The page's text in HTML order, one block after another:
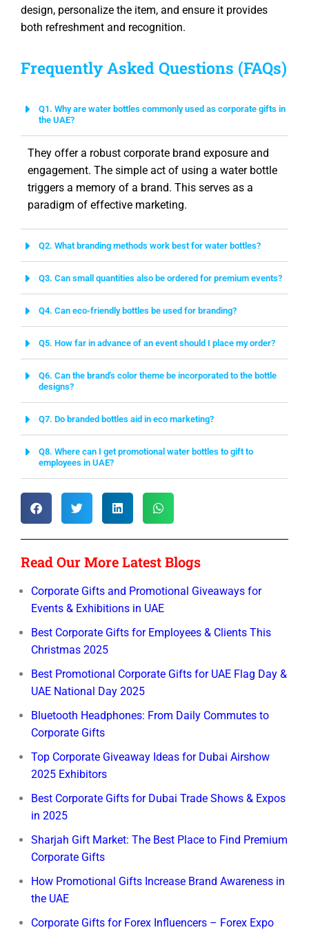
design, personalize the item, and ensure it provides
both refreshment and recognition.
Frequently Asked Questions (FAQs)
Q1. Why are water bottles commonly used as corporate gifts in
the UAE?
They offer a robust corporate brand exposure and
engagement. The simple act of using a water bottle
triggers a memory of a brand. This serves as a
paradigm of effective marketing.
Q2. What branding methods work best for water bottles?
Q3. Can small quantities also be ordered for premium events?
Q4. Can eco-friendly bottles be used for branding?
Q5. How far in advance of an event should I place my order?
Q6. Can the brand's color theme be incorporated to the bottle
designs?
Q7. Do branded bottles aid in eco marketing?
Q8. Where can I get promotional water bottles to gift to
employees in UAE?
Read Our More Latest Blogs
Corporate Gifts and Promotional Giveaways for
Events & Exhibitions in UAE
Best Corporate Gifts for Employees & Clients This
Christmas 2025
Best Promotional Corporate Gifts for UAE Flag Day &
UAE National Day 2025
Bluetooth Headphones: From Daily Commutes to
Corporate Gifts
Top Corporate Giveaway Ideas for Dubai Airshow
2025 Exhibitors
Best Corporate Gifts for Dubai Trade Shows & Expos
in 2025
Sharjah Gift Market: The Best Place to Find Premium
Corporate Gifts
How Promotional Gifts Increase Brand Awareness in
the UAE
Corporate Gifts for Forex Influencers – Forex Expo